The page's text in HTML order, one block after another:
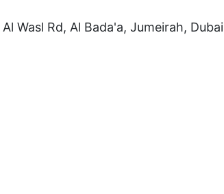
Wasl Rd, Al Bada'a, Jumeirah, Dubai